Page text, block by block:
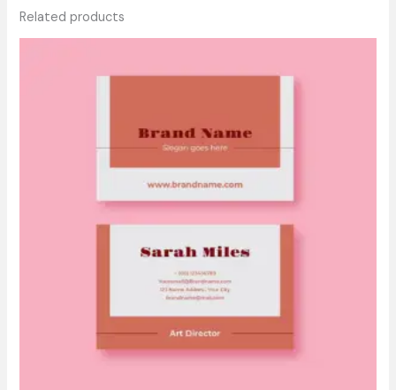
Related products